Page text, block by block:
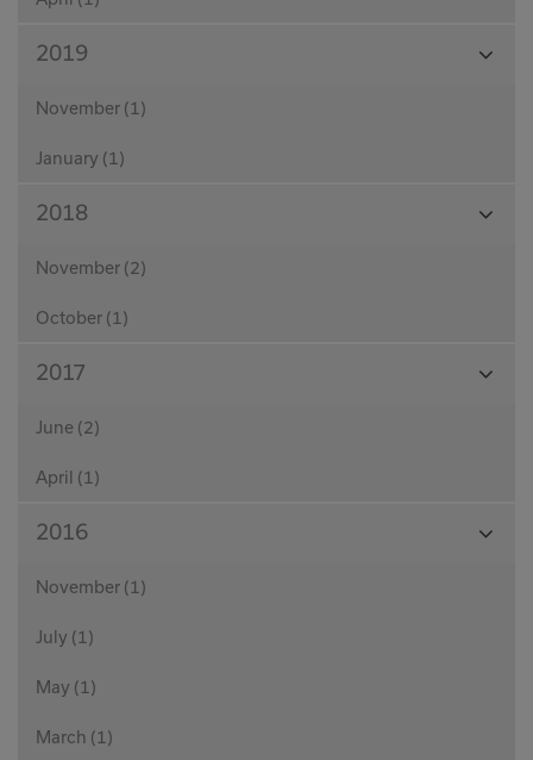
2019
November (1)
January (1)
2018
November (2)
October (1)
2017
June (2)
April (1)
2016
November (1)
July (1)
May (1)
March (1)